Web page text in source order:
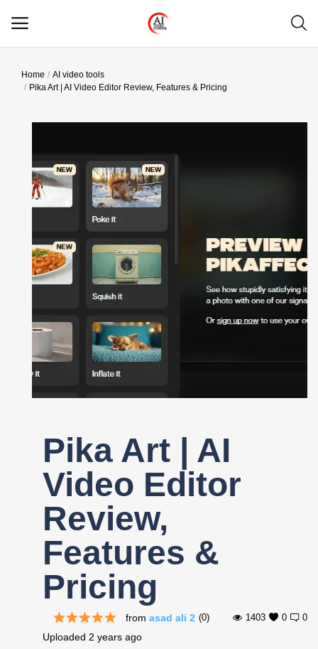
Main Menu
Wishlist
Blog
Login
Home
AI video tools
Pika Art | AI Video Editor Review, Features & Pricing
Pika Art | AI
Video Editor
Review,
Features &
Pricing
0
(0)
from asad ali 2 0
1403
Uploaded 2 years ago